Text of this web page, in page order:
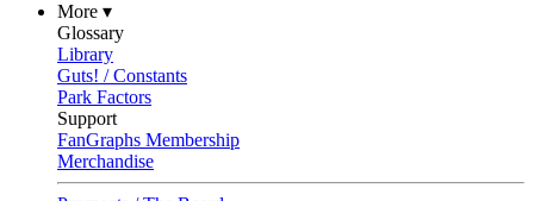
More ▾
Glossary
Library
Guts! / Constants
Park Factors
Support
FanGraphs Membership
Merchandise